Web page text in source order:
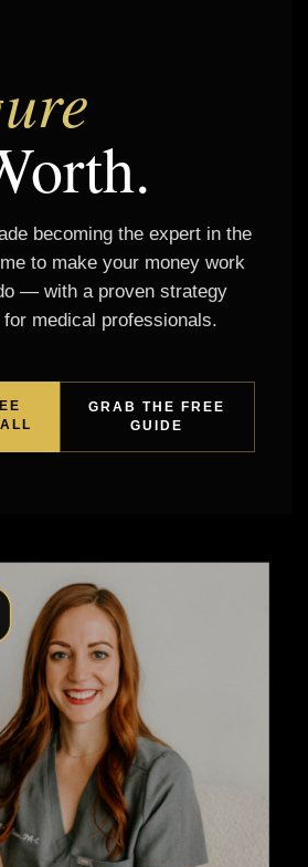
becoming the expert in the
to make your money work
— with a proven strategy
medical professionals.
GRAB THE FREE
GUIDE